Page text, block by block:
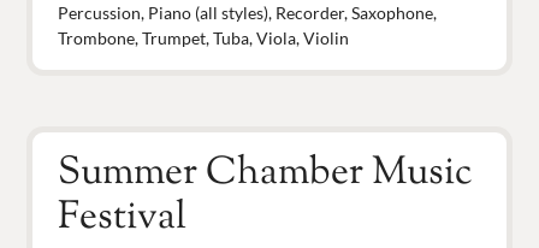
Percussion, Piano (all styles), Recorder, Saxophone,
Trombone, Trumpet, Tuba, Viola, Violin
Summer Chamber Music
Festival